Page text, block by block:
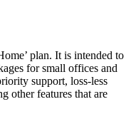
plan. It is intended to
for small offices and
support, loss-less
other features that are